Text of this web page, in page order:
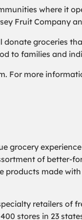
where it
Fruit Company
donate groceries
to families and
For more
grocery
of better-
made
retailers of
stores in 23